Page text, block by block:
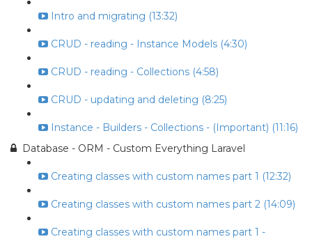
Intro and migrating (13:32)
CRUD - reading - Instance Models (4:30)
CRUD - reading - Collections (4:58)
CRUD - updating and deleting (8:25)
Instance - Builders - Collections - (Important) (11:16)
Database - ORM - Custom Everything Laravel
Creating classes with custom names part 1 (12:32)
Creating classes with custom names part 2 (14:09)
Creating classes with custom names part 1 -